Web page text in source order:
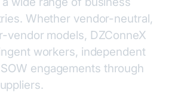
Whether vendor-neutral,
vendor models, DZConneX
workers, independent
engagements through